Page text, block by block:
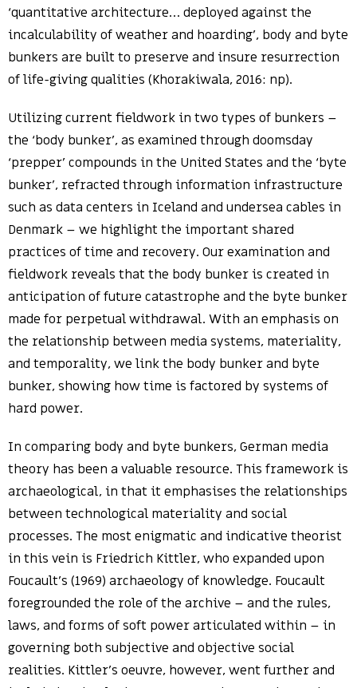
‘quantitative architecture… deployed against the
incalculability of weather and hoarding’, body and byte
bunkers are built to preserve and insure resurrection
of life-giving qualities (Khorakiwala, 2016: np).
Utilizing current fieldwork in two types of bunkers –
the ‘body bunker’, as examined through doomsday
‘prepper’ compounds in the United States and the ‘byte
bunker’, refracted through information infrastructure
such as data centers in Iceland and undersea cables in
Denmark – we highlight the important shared
practices of time and recovery. Our examination and
fieldwork reveals that the body bunker is created in
anticipation of future catastrophe and the byte bunker
made for perpetual withdrawal. With an emphasis on
the relationship between media systems, materiality,
and temporality, we link the body bunker and byte
bunker, showing how time is factored by systems of
hard power.
In comparing body and byte bunkers, German media
theory has been a valuable resource. This framework is
archaeological, in that it emphasises the relationships
between technological materiality and social
processes. The most enigmatic and indicative theorist
in this vein is Friedrich Kittler, who expanded upon
Foucault’s (1969) archaeology of knowledge. Foucault
foregrounded the role of the archive – and the rules,
laws, and forms of soft power articulated within – in
governing both subjective and objective social
realities. Kittler’s oeuvre, however, went further and